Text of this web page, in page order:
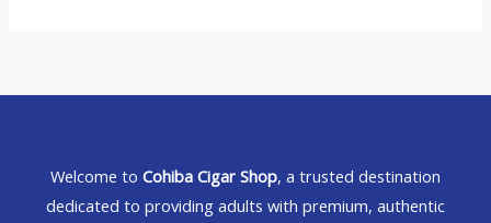
Welcome to Cohiba Cigar Shop, a trusted destination
dedicated to providing adults with premium, authentic